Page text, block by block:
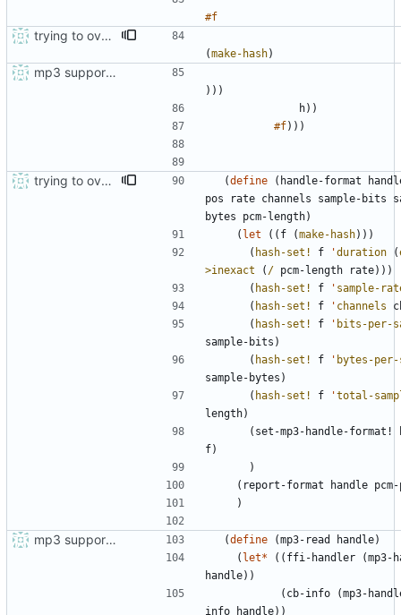
#f
trying to overcome gapless problems with mpg123 (very small tick left) and facilitate output to wav
(make-hash)
mp3 support, based on mpg123
) ) )
h) )
#f) ) )
trying to overcome gapless problems with mpg123 (very small tick left) and facilitate output to wav (define ( handle-format
pos
rate channels sample-bits
bytes
pcm-length)
( let ( ( f (make-hash) ) )
( hash-set! f 'duration (
>inexact
( / pcm-length rate) ) )
( hash-set! f ' sample-
( hash-set! f ' channels
( hash-set! f ' bits-per-
sample-bits )
( hash-set! f ' bytes-per-
sample-bytes )
( hash-set! f 'total-
length)
( set-mp3-handle-format!
f)
)
( report-format handle
)
mp3 support, based on mpg123 (define (mp3-read handle)
( let* ( ( ffi-handler (mp3-
handle) )
( cb-info (mp3-
info
handle) )